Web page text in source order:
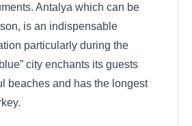
Antalya which can be
is an indispensable
particularly during the
city enchants its guests
beaches and has the longest